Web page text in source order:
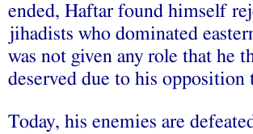
ended, Haftar found himself
jihadists who dominated
was not given any role that he
deserved due to his opposition
Today, his enemies are